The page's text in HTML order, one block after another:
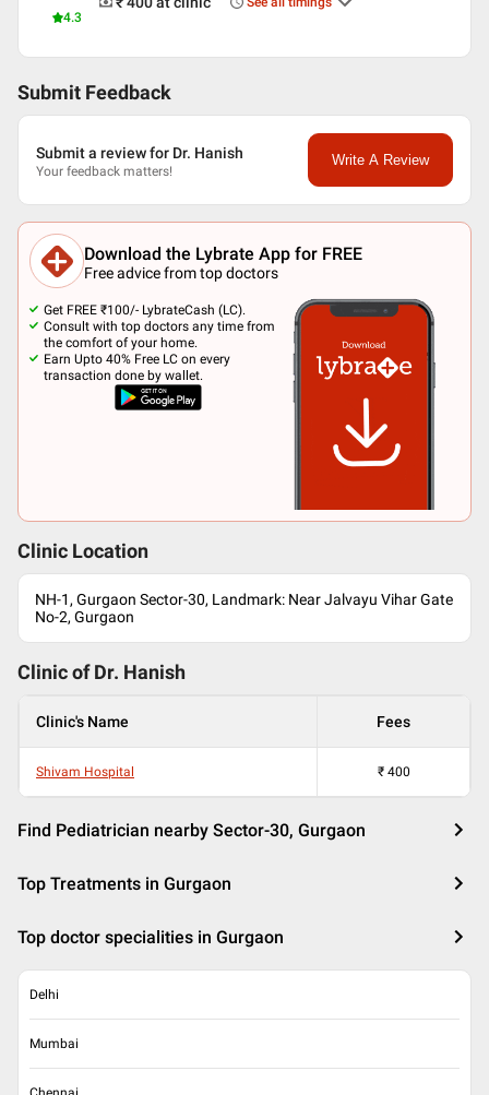
4.3
Submit Feedback
Submit a review for Dr. Hanish
Your feedback matters!
Write A Review
Download the Lybrate App for FREE
Free advice from top doctors
Get FREE ₹100/- LybrateCash (LC).
Consult with top doctors any time from
the comfort of your home.
Earn Upto 40% Free LC on every
transaction done by wallet.
Clinic Location
NH-1, Gurgaon Sector-30, Landmark: Near Jalvayu Vihar Gate
No-2, Gurgaon
Clinic of Dr. Hanish
Clinic's Name Fees
Shivam Hospital ₹ 400
Find Pediatrician nearby Sector-30, Gurgaon
Top Treatments in Gurgaon
Top doctor specialities in Gurgaon
Delhi
Mumbai